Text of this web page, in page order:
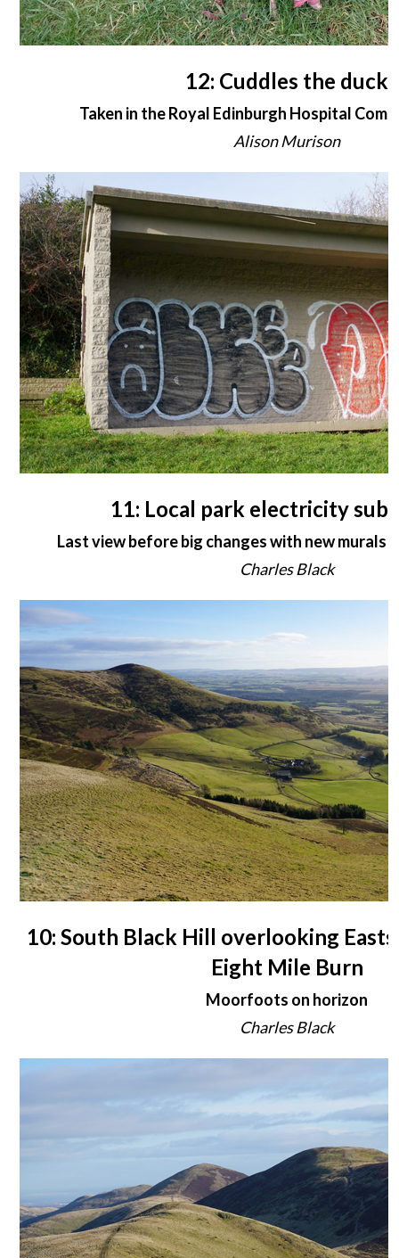
12: Cuddles the duck
Taken in the Royal Edinburgh Hospital
Alison Murison
11: Local park electricity
Last view before big changes with new murals
Charles Black
10: South Black Hill overlooking
Eight Mile Burn
Moorfoots on horizon
Charles Black